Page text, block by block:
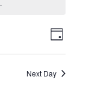
.
Day
Next Day